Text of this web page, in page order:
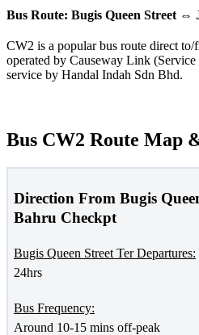
Bus Route: Bugis Queen Street ⇔
CW2 is a popular bus route direct
operated by Causeway Link
service by Handal Indah Sdn Bhd.
Bus CW2 Route Map
Direction From Bugis
Bahru Checkpt
Bugis Queen Street Ter Departures:
24hrs
Bus Frequency:
Around 10-15 mins off-peak